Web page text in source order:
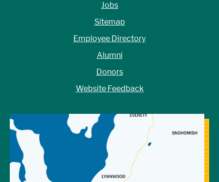
Jobs
Sitemap
Employee Directory
Alumni
Donors
Website Feedback